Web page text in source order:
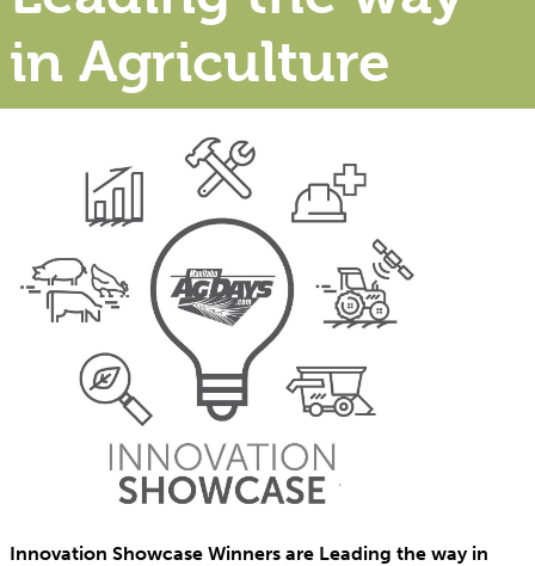
in Agriculture
Innovation Showcase Winners are Leading the way in